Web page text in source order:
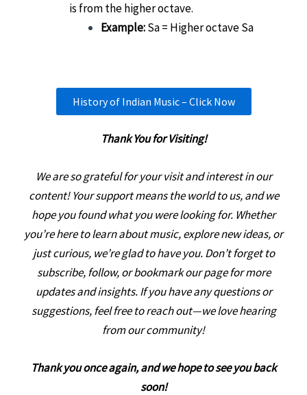
is from the higher octave.
Example:Sa = Higher octave Sa
History of Indian Music – Click Now
Thank You for Visiting!
We are so grateful for your visit and interest in our
content! Your support means the world to us, and we
hope you found what you were looking for. Whether
you’re here to learn about music, explore new ideas, or
just curious, we’re glad to have you. Don’t forget to
subscribe, follow, or bookmark our page for more
updates and insights. If you have any questions or
suggestions, feel free to reach out—we love hearing
from our community!
Thank you once again, and we hope to see you back
soon!